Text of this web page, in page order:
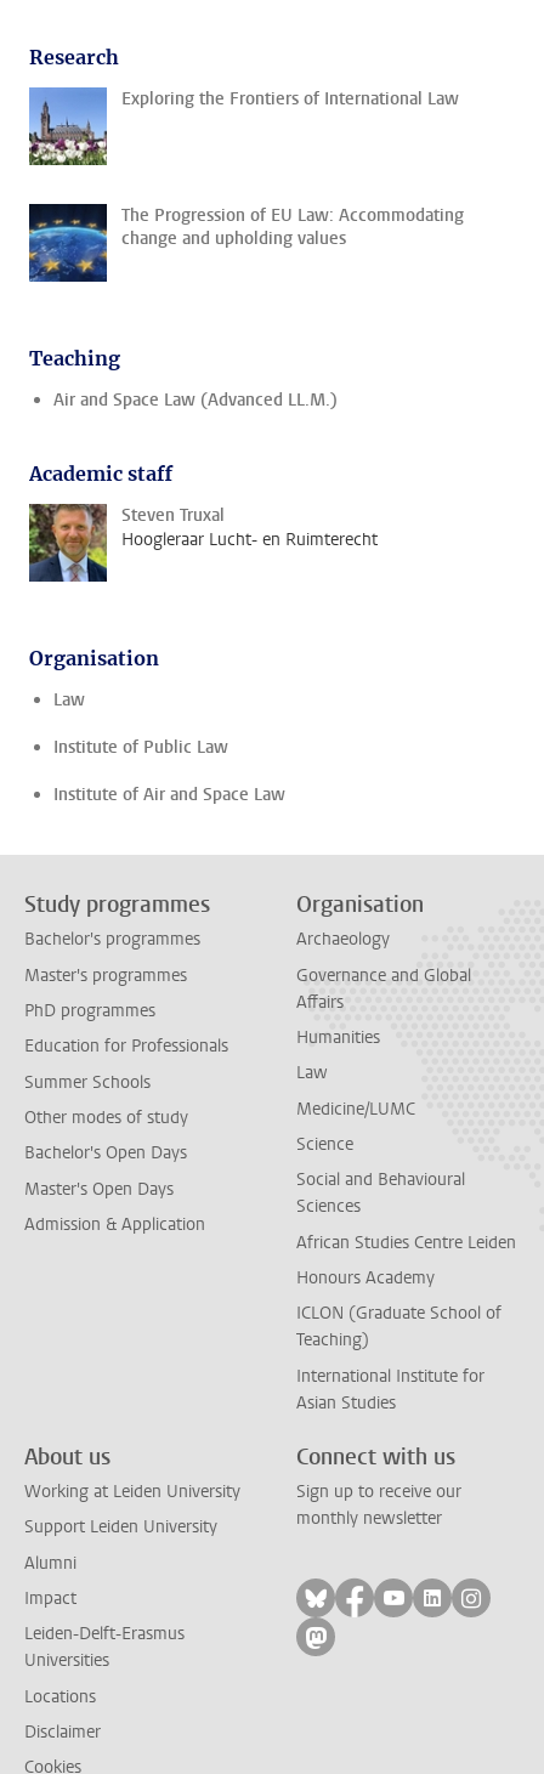
Research
Exploring the Frontiers of International Law
The Progression of EU Law: Accommodating
change and upholding values
Teaching
Air and Space Law (Advanced LL.M.)
Academic staff
Steven Truxal
Hoogleraar Lucht- en Ruimterecht
Organisation
Law
Institute of Public Law
Institute of Air and Space Law
Study programmes
Bachelor's programmes
Master's programmes
PhD programmes
Education for Professionals
Summer Schools
Other modes of study
Bachelor's Open Days
Master's Open Days
Admission & Application
Organisation
Archaeology
Governance and Global
Affairs
Humanities
Law
Medicine/LUMC
Science
Social and Behavioural
Sciences
African Studies Centre Leiden
Honours Academy
ICLON (Graduate School of
Teaching)
International Institute for
Asian Studies
About us
Working at Leiden University
Support Leiden University
Alumni
Impact
Leiden-Delft-Erasmus
Universities
Locations
Disclaimer
Cookies
Connect with us
Sign up to receive our
monthly newsletter
Follow on bluesky
Follow on facebook
Follow on
Follow on
Follow
Follow on mastodon